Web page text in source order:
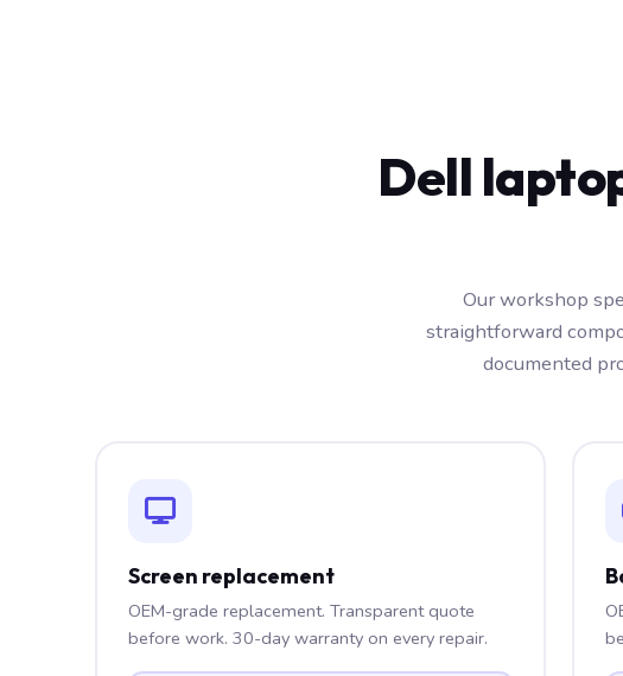
Dell
Our workshop
straightforward
documented
Screen replacement
OEM-grade replacement. Transparent quote
before work. 30-day warranty on every repair.